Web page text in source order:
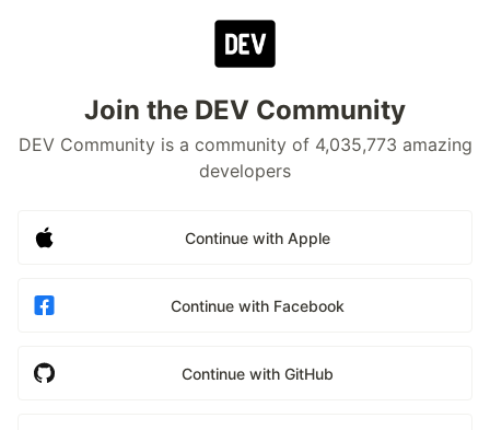
Join the DEV Community
DEV Community is a community of 4,035,773 amazing
developers
Continue with Apple
Continue with Facebook
Continue with GitHub